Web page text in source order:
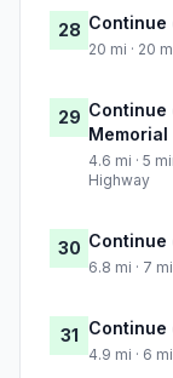
28 Continue
20 mi · 20
29 Continue
4.6 mi · 5
Highway
30 Continue
6.8 mi · 7
31 Continue
4.9 mi · 6